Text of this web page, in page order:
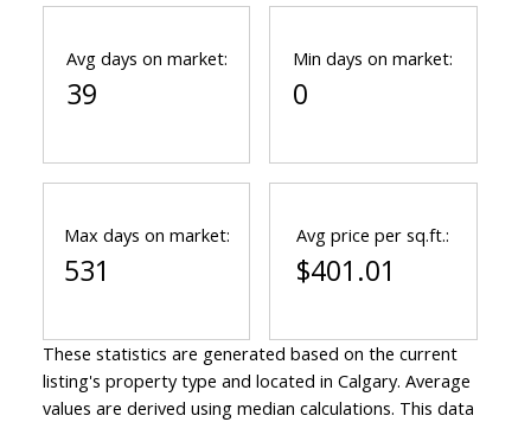
Avg days on market:
39
Min days on market:
0
Max days on market:
531
Avg price per sq.ft.:
$401.01
These statistics are generated based on the current
listing's property type and located in Calgary. Average
values are derived using median calculations. This data